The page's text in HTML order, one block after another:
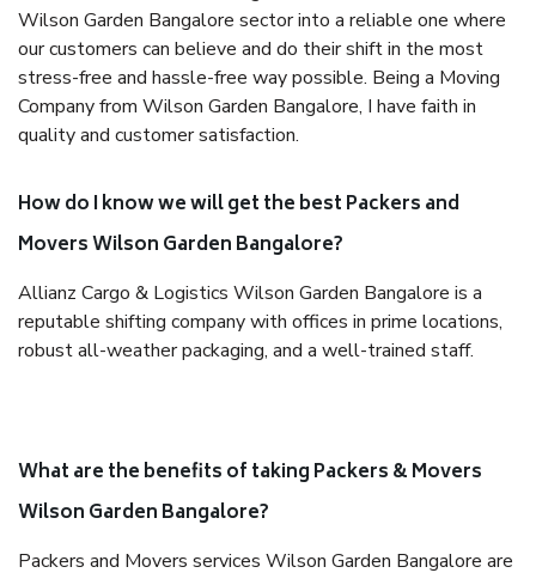
Wilson Garden Bangalore sector into a reliable one where
our customers can believe and do their shift in the most
stress-free and hassle-free way possible. Being a Moving
Company from Wilson Garden Bangalore, I have faith in
quality and customer satisfaction.
How do I know we will get the best Packers and
Movers Wilson Garden Bangalore?
Allianz Cargo & Logistics Wilson Garden Bangalore is a
reputable shifting company with offices in prime locations,
robust all-weather packaging, and a well-trained staff.
What are the benefits of taking Packers & Movers
Wilson Garden Bangalore?
Packers and Movers services Wilson Garden Bangalore are